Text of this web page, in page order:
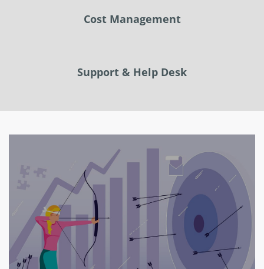
Cost Management
Support & Help Desk